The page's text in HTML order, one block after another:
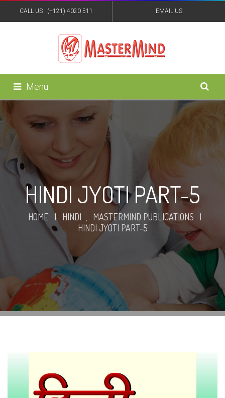
CALL US : (+121) 4020 511 EMAIL US
Menu
HINDI JYOTI PART-5
HOME | HINDI MASTERMIND PUBLICATIONS |
HINDI JYOTI PART-5